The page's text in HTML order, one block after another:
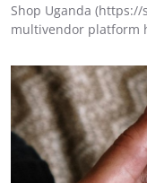
Shop Uganda
multivendor platform